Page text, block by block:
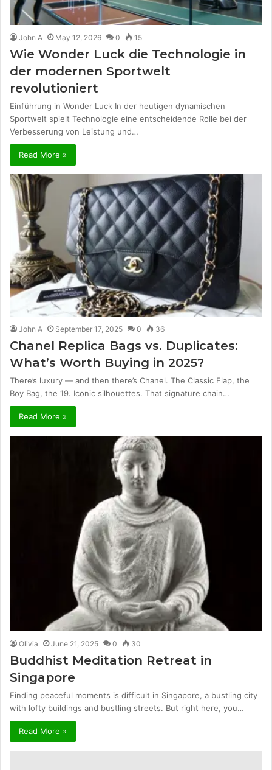
John A May 12, 2026 0 15
Wie Wonder Luck die Technologie in
der modernen Sportwelt
revolutioniert
Einführung in Wonder Luck In der heutigen dynamischen
Sportwelt spielt Technologie eine entscheidende Rolle bei der
Verbesserung von Leistung und…
Read More »
John A September 17, 2025 0 36
Chanel Replica Bags vs. Duplicates:
What’s Worth Buying in 2025?
There’s luxury — and then there’s Chanel. The Classic Flap, the
Boy Bag, the 19. Iconic silhouettes. That signature chain…
Read More »
Olivia June 21, 2025 0 30
Buddhist Meditation Retreat in
Singapore
Finding peaceful moments is difficult in Singapore, a bustling city
with lofty buildings and bustling streets. But right here, you…
Read More »